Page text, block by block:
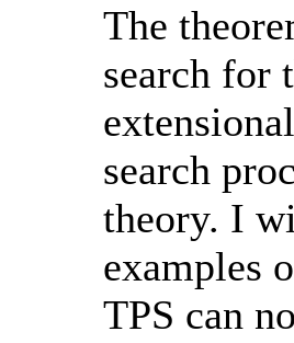
The
search for
search
theory. I
examples
TPS can